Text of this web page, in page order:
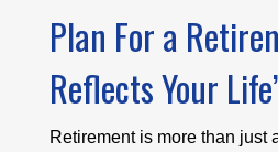
Plan For a
Reflects Your
Retirement is more than just